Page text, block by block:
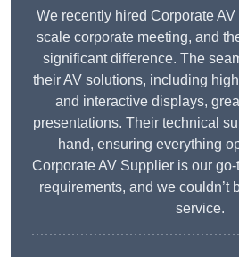
We recently hired Corporate
scale corporate meeting, and
significant difference. The
their AV solutions, including
and interactive displays,
presentations. Their technical
hand, ensuring everything
Corporate AV Supplier is our
requirements, and we couldn’t
service.